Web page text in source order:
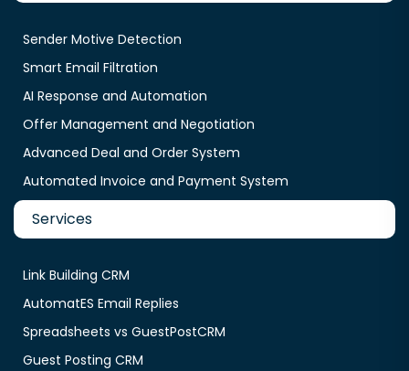
Sender Motive Detection
Smart Email Filtration
AI Response and Automation
Offer Management and Negotiation
Advanced Deal and Order System
Automated Invoice and Payment System
Services
Link Building CRM
AutomatES Email Replies
Spreadsheets vs GuestPostCRM
Guest Posting CRM